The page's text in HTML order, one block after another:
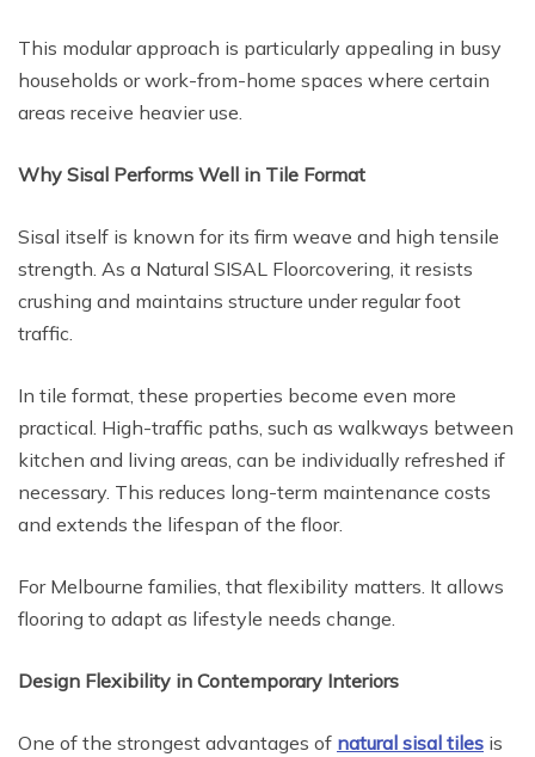
This modular approach is particularly appealing in busy
households or work-from-home spaces where certain
areas receive heavier use.
Why Sisal Performs Well in Tile Format
Sisal itself is known for its firm weave and high tensile
strength. As a Natural SISAL Floorcovering, it resists
crushing and maintains structure under regular foot
traffic.
In tile format, these properties become even more
practical. High-traffic paths, such as walkways between
kitchen and living areas, can be individually refreshed if
necessary. This reduces long-term maintenance costs
and extends the lifespan of the floor.
For Melbourne families, that flexibility matters. It allows
flooring to adapt as lifestyle needs change.
Design Flexibility in Contemporary Interiors
One of the strongest advantages of natural sisal tiles is